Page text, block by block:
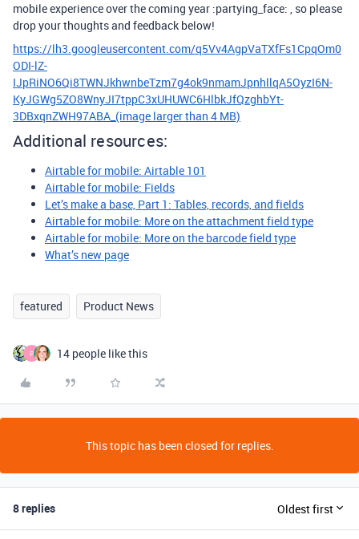
mobile experience over the coming year :partying_face: , so please
drop your thoughts and feedback below!
https://lh3.googleusercontent.com/q5Vv4AgpVaTXfFs1CpqOm0
ODI-lZ-
IJpRiNO6Qi8TWNJkhwnbeTzm7g4ok9nmamJpnhllqA5OyzI6N-
KyJGWg5ZO8WnyJI7tppC3xUHUWC6HlbkJfQzghbYt-
3DBxqnZWH97ABA_ (image larger than 4 MB)
Additional resources:
Airtable for mobile: Airtable 101
Airtable for mobile: Fields
Let’s make a base, Part 1: Tables, records, and fields
Airtable for mobile: More on the attachment field type
Airtable for mobile: More on the barcode field type
What’s new page
featured Product News
P 14 people like this
This topic has been closed for replies.
8 replies Oldest first